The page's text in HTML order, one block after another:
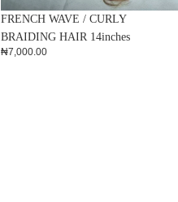
FRENCH WAVE / CURLY
BRAIDING HAIR 14inches
₦7,000.00